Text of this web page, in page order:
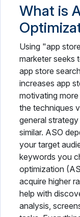
What is
Using "app
marketer seeks
app store
increases app
motivating
the techniques
general
similar. ASO
your target
keywords you
optimization
acquire higher
help with
analysis,